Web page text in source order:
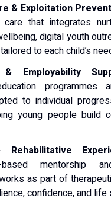
& Exploitation
care that integrates
digital youth
to each child’s
& Employability
programmes
to individual
young people build
based mentorship
as part of
confidence, and life